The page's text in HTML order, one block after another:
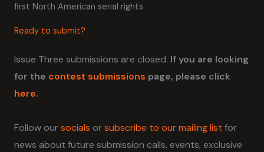
first North American serial rights.
Ready to submit?
Issue Three submissions are closed. If you are looking
for the contest submissions page, please click
here.
Follow oursocials orsubscribe to our mailing list for
news about future submission calls, events, exclusive